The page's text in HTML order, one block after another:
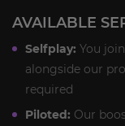
AVAILABLE
Selfplay: You
alongside our
required
Piloted: Our